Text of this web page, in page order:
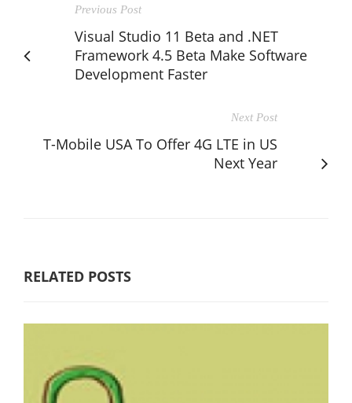
Previous Post
Visual Studio 11 Beta and .NET
Framework 4.5 Beta Make Software
Development Faster
Next Post
T-Mobile USA To Offer 4G LTE in US
Next Year
RELATED POSTS